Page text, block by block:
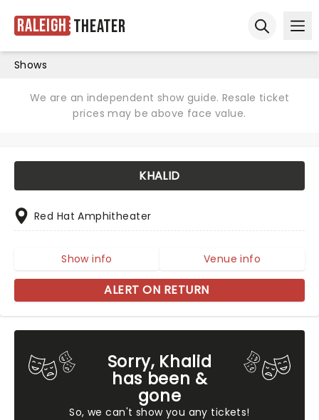
Raleigh Theater
Shows
We are an independent show guide. Resale ticket
prices may be above face value.
Sorry, Khalid
has been &
gone
So, we can't show you any tickets!
KHALID
Red Hat Amphitheater
Show info Venue info
ALERT ON RETURN